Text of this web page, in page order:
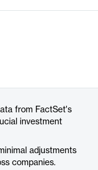
from FactSet's
investment
adjustments
companies.